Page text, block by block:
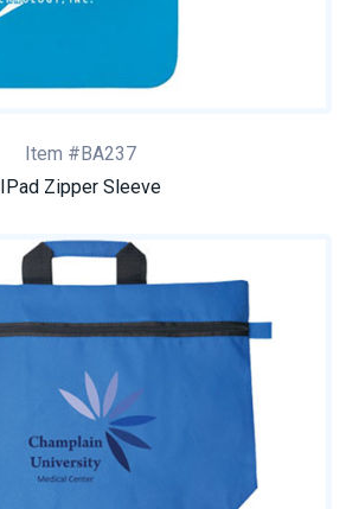
Item #BA237
IPad Zipper Sleeve